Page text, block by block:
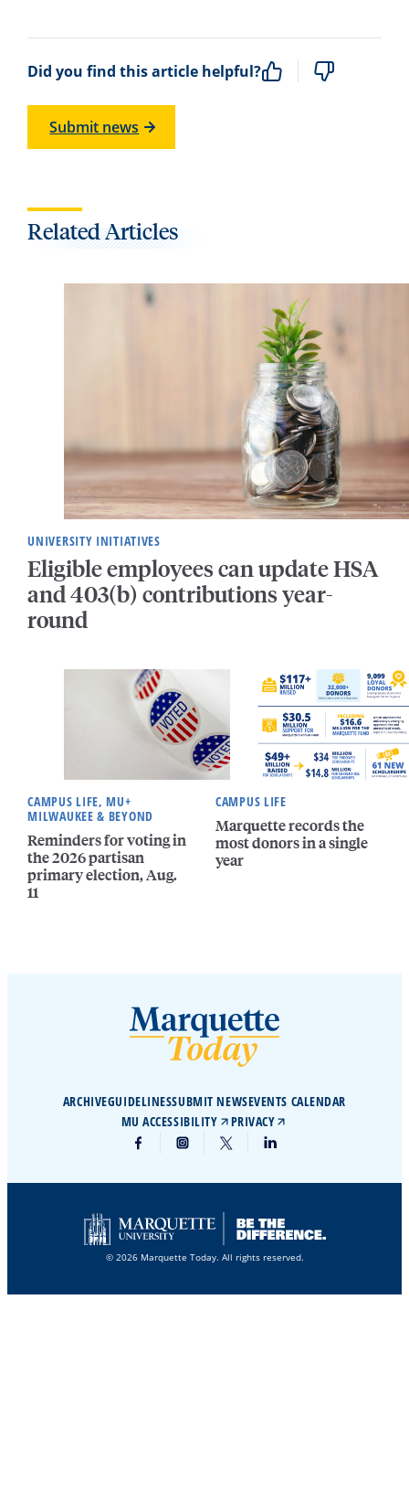
Did you find this article helpful?
Submit news
Related Articles
UNIVERSITY INITIATIVES
Eligible employees can update HSA
and 403(b) contributions year-
round
CAMPUS LIFE, MU+
MILWAUKEE & BEYOND
Reminders for voting in
the 2026 partisan
primary election, Aug.
11
CAMPUS LIFE
Marquette records the
most donors in a single
year
ARCHIVEGUIDELINESSUBMIT NEWSEVENTS CALENDAR
MU ACCESSIBILITY
PRIVACY
© 2026 Marquette Today. All rights reserved.